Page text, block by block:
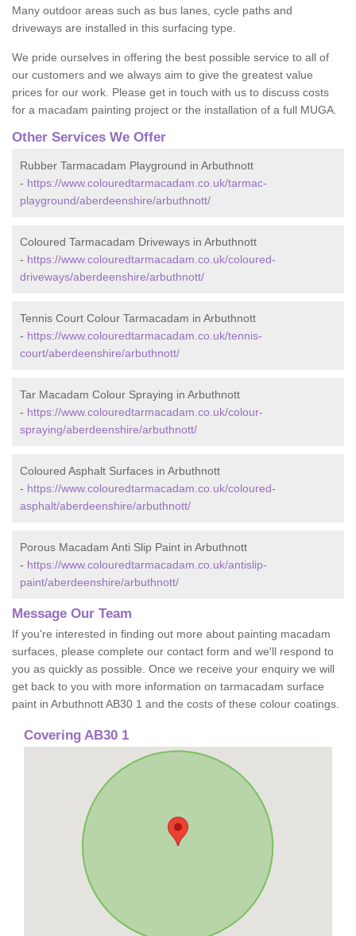
Many outdoor areas such as bus lanes, cycle paths and
driveways are installed in this surfacing type.
We pride ourselves in offering the best possible service to all of
our customers and we always aim to give the greatest value
prices for our work. Please get in touch with us to discuss costs
for a macadam painting project or the installation of a full MUGA.
Other Services We Offer
Rubber Tarmacadam Playground in Arbuthnott
- https://www.colouredtarmacadam.co.uk/tarmac-
playground/aberdeenshire/arbuthnott/
Coloured Tarmacadam Driveways in Arbuthnott
- https://www.colouredtarmacadam.co.uk/coloured-
driveways/aberdeenshire/arbuthnott/
Tennis Court Colour Tarmacadam in Arbuthnott
- https://www.colouredtarmacadam.co.uk/tennis-
court/aberdeenshire/arbuthnott/
Tar Macadam Colour Spraying in Arbuthnott
- https://www.colouredtarmacadam.co.uk/colour-
spraying/aberdeenshire/arbuthnott/
Coloured Asphalt Surfaces in Arbuthnott
- https://www.colouredtarmacadam.co.uk/coloured-
asphalt/aberdeenshire/arbuthnott/
Porous Macadam Anti Slip Paint in Arbuthnott
- https://www.colouredtarmacadam.co.uk/antislip-
paint/aberdeenshire/arbuthnott/
Message Our Team
If you're interested in finding out more about painting macadam
surfaces, please complete our contact form and we'll respond to
you as quickly as possible. Once we receive your enquiry we will
get back to you with more information on tarmacadam surface
paint in Arbuthnott AB30 1 and the costs of these colour coatings.
Covering AB30 1